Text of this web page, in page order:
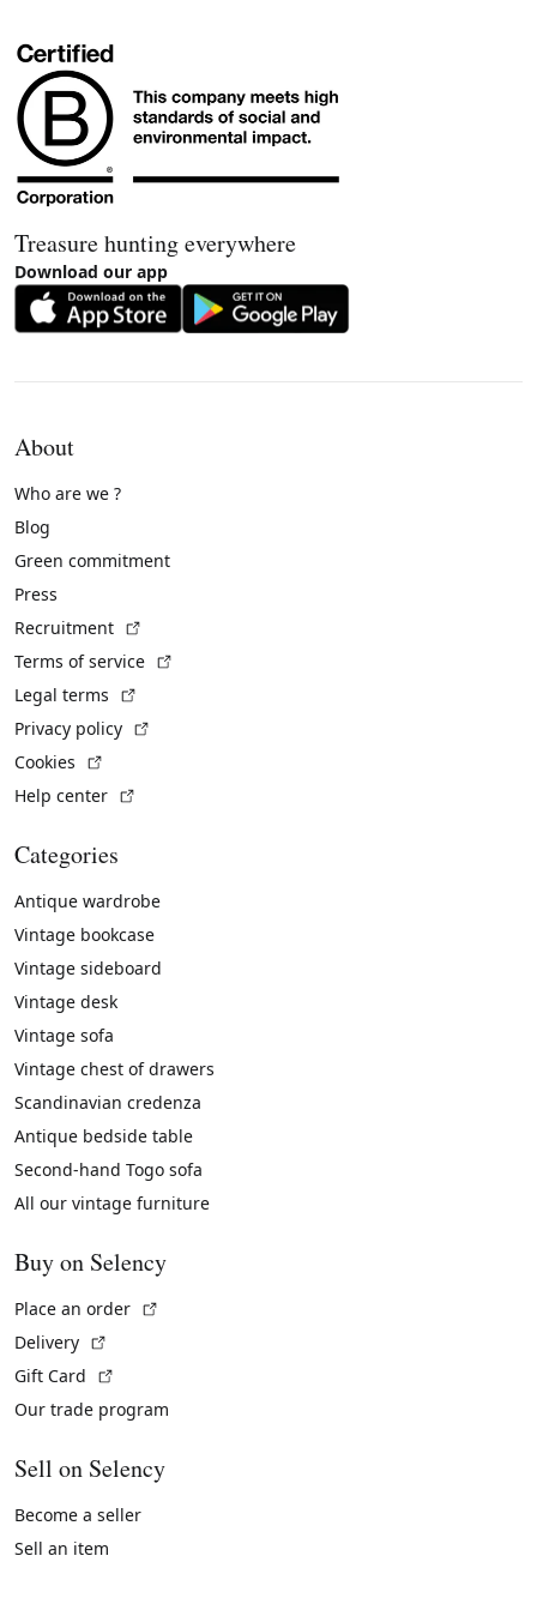
Treasure hunting everywhere
Download our app
About
Who are we ?
Blog
Green commitment
Press
Recruitment
Terms of service
Legal terms
Privacy policy
Cookies
Help center
Categories
Antique wardrobe
Vintage bookcase
Vintage sideboard
Vintage desk
Vintage sofa
Vintage chest of drawers
Scandinavian credenza
Antique bedside table
Second-hand Togo sofa
All our vintage furniture
Buy on Selency
Place an order
Delivery
Gift Card
Our trade program
Sell on Selency
Become a seller
Sell an item